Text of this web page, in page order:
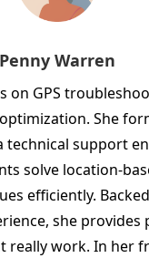
Penny Warren
on GPS
She
technical support
solve location-
efficiently.
she provides
really work. In her